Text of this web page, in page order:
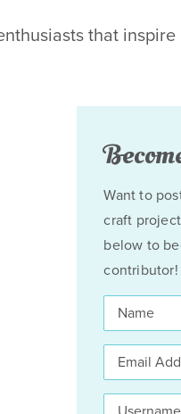
that inspire
Want to
craft
below to
contributor!